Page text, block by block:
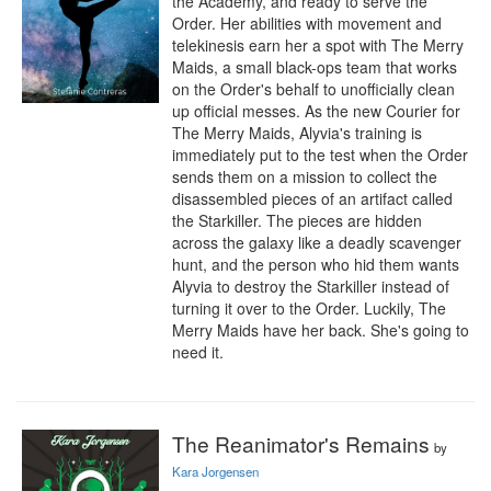
Order. Her abilities with movement and
telekinesis earn her a spot with The Merry
Maids, a small black-ops team that works
on the Order's behalf to unofficially clean
up official messes. As the new Courier for
The Merry Maids, Alyvia's training is
immediately put to the test when the Order
sends them on a mission to collect the
disassembled pieces of an artifact called
the Starkiller. The pieces are hidden
across the galaxy like a deadly scavenger
hunt, and the person who hid them wants
Alyvia to destroy the Starkiller instead of
turning it over to the Order. Luckily, The
Merry Maids have her back. She's going to
need it.
The Reanimator's Remains by
Kara Jorgensen